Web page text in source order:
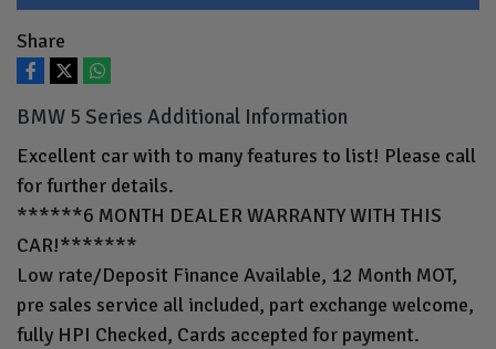
Share
BMW 5 Series Additional Information
Excellent car with to many features to list! Please call
for further details.
******6 MONTH DEALER WARRANTY WITH THIS
CAR!*******
Low rate/Deposit Finance Available, 12 Month MOT,
pre sales service all included, part exchange welcome,
fully HPI Checked, Cards accepted for payment.